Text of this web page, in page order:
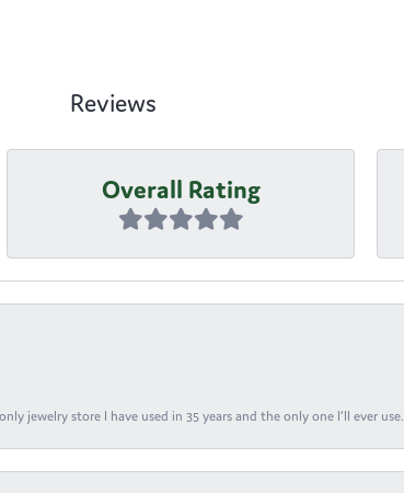
Reviews
Overall Rating
jewelry store I have used in 35 years and the only one I’ll ever use.